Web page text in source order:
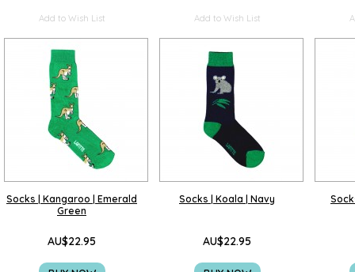
Add to Wish List Add to Wish List
Socks | Kangaroo | Emerald
Green
AU$22.95
Socks | Koala | Navy
AU$22.95